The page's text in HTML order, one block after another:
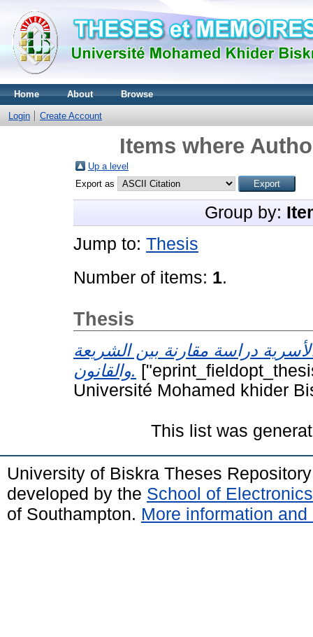
Home About Browse
Login Create Account
Items where
Up a level
Export as
Group by:
Jump to: Thesis
Number of items: 1.
Thesis
دراسة مقارنة بين الشريعة
والقانون.
Université Mohamed khider
This list was
University of Biskra Theses
developed by the School of
of Southampton. More information